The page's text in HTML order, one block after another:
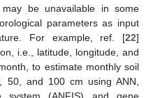
be unavailable in some
parameters as input
For example, ref. [22]
i.e., latitude, longitude, and
to estimate monthly soil
50, and 100 cm using ANN,